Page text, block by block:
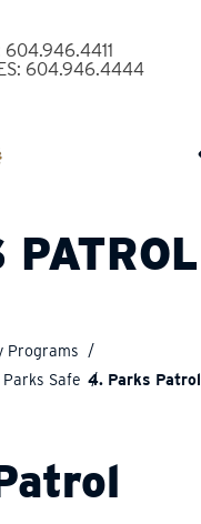
604.946.4411
604.946.4444
PATROL
Programs
Safe
Parks Patrol